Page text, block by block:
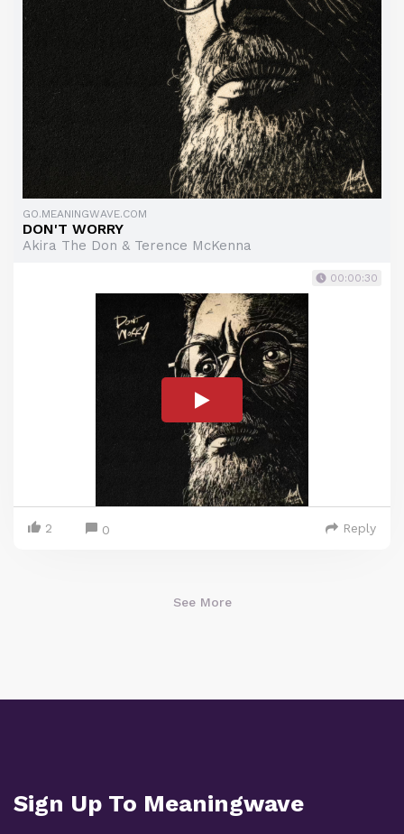
GO.MEANINGWAVE.COM
DON'T WORRY
Akira The Don & Terence McKenna
00:00:30
2 0 Reply
See More
Sign Up To Meaningwave